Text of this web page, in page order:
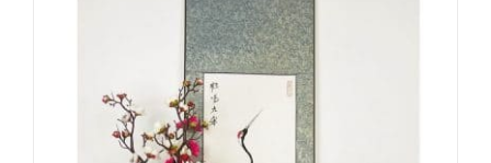
multiple
variants.
The
options
may